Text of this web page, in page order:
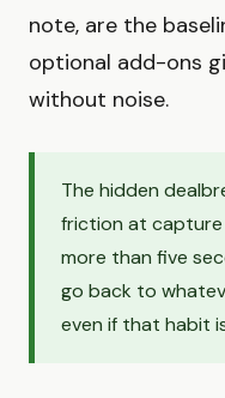
note, are the
optional add-ons
without noise.
The hidden
friction at capture
more than five
go back to
even if that habit